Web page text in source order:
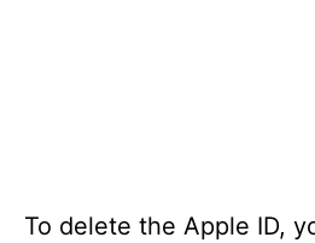
To delete the Apple ID,